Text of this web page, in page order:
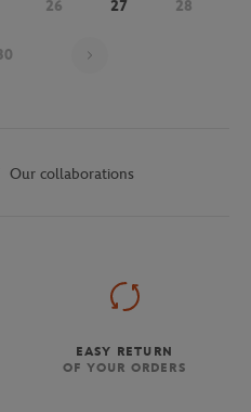
26 27 28
Our collaborations
EASY RETURN
OF YOUR ORDERS